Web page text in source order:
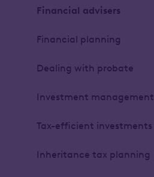
Financial advisers
Financial planning
Dealing with probate
Investment management
Tax-efficient investments
Inheritance tax planning